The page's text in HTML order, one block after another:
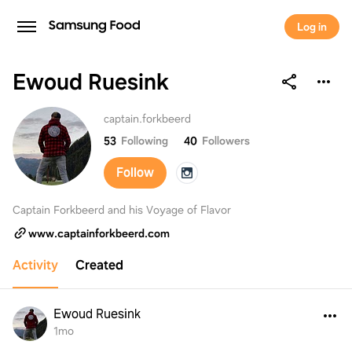
Log in
Ewoud Ruesink
Ewoud Ruesinkcaptain.forkbeerd
53 Following 40 Followers
Follow
Captain Forkbeerd and his Voyage of Flavor
www.captainforkbeerd.com
Activity Created
Ewoud Ruesink
1mo